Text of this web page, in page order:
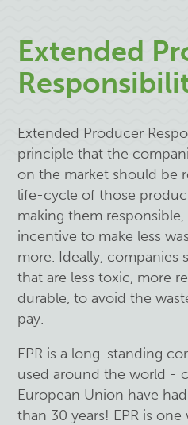
Extended
Extended Producer
principle that the
on the market should be
life-cycle of those
making them
incentive to make less
more. Ideally, companies
that are less toxic, more
durable, to avoid the
pay.
EPR is a long-standing
used around the world -
European Union have
than 30 years! EPR is